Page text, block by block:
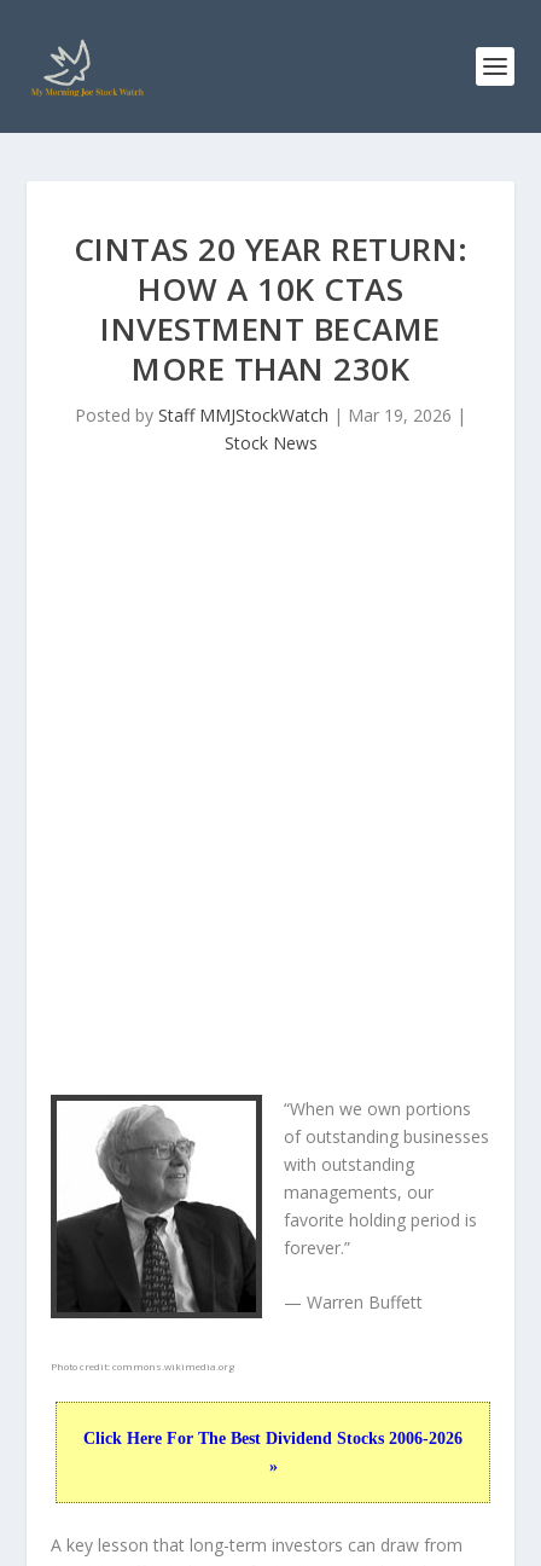
CINTAS 20 YEAR RETURN:
HOW A 10K CTAS
INVESTMENT BECAME
MORE THAN 230K
Posted by Staff MMJStockWatch | Mar 19, 2026 |
Stock News
Photo credit:commons.wikimedia.org
“When we own portions
of outstanding businesses
with outstanding
managements, our
favorite holding period is
forever.”
— Warren Buffett
Click Here For The Best Dividend Stocks 2006-2026
»
A key lesson that long-term investors can draw from